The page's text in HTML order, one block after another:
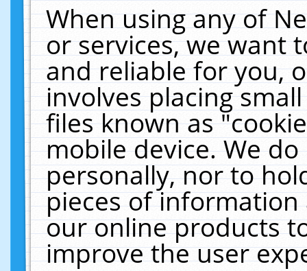
When using any of
or services, we want
and reliable for you,
involves placing
files known as
mobile device. We
personally, nor to
pieces of
our online products
improve the user